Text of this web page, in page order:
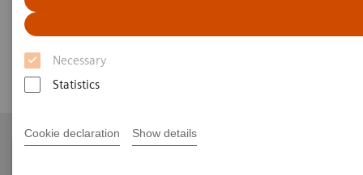
Necessary
Statistics
Cookie declaration Show details
IMMULITE/Dimension/Stratus
CS Control Migration